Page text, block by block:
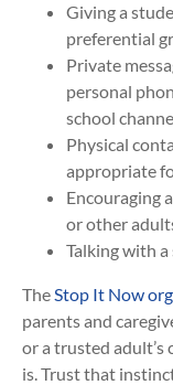
Giving a
preferential
Private
personal
school
Physical
appropriate
Encouraging
or other
Talking with
The Stop It Now
parents and
or a trusted adult’s
is. Trust that